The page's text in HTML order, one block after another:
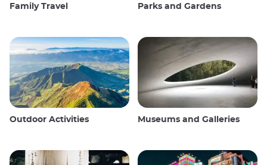
Family Travel Parks and Gardens
Outdoor Activities Museums and Galleries